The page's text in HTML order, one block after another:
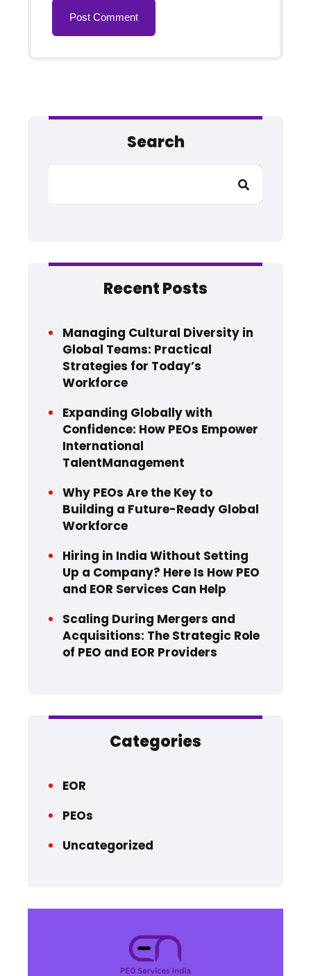
Search
Search
Recent Posts
Managing Cultural Diversity in
Global Teams: Practical
Strategies for Today’s
Workforce
Expanding Globally with
Confidence: How PEOs Empower
International
TalentManagement
Why PEOs Are the Key to
Building a Future-Ready Global
Workforce
Hiring in India Without Setting
Up a Company? Here Is How PEO
and EOR Services Can Help
Scaling During Mergers and
Acquisitions: The Strategic Role
of PEO and EOR Providers
Categories
EOR
PEOs
Uncategorized